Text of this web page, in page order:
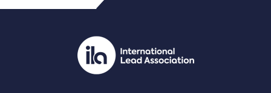
PDF/document